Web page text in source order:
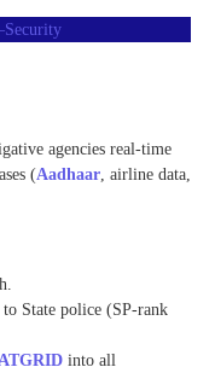
agencies real-time
(Aadhaar , airline data,
to State police (SP-rank
into all